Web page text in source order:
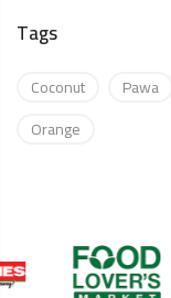
Tags
Coconut Pawa
Orange